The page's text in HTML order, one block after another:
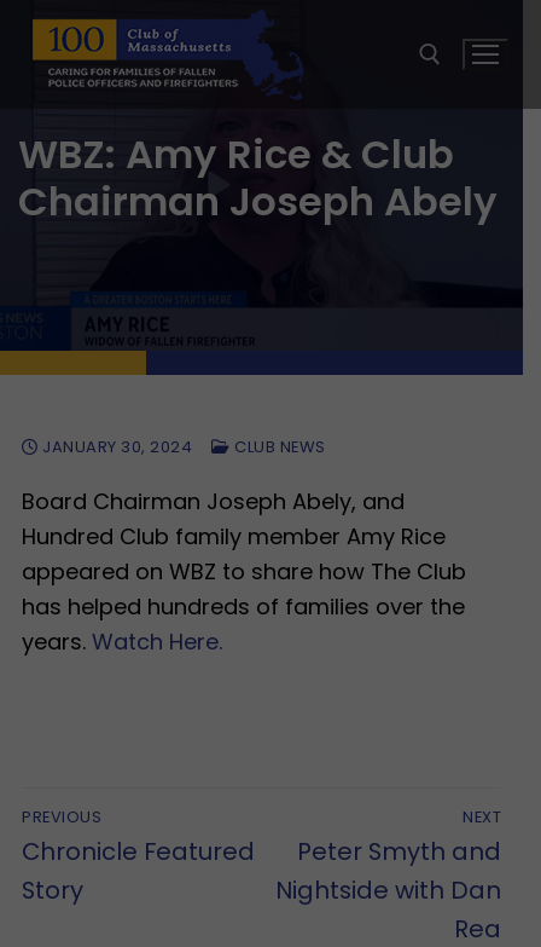
Skip
content
Search for:
WBZ: Amy Rice & Club
Chairman Joseph Abely
JANUARY 30, 2024 CLUB NEWS
Board Chairman Joseph Abely, and
Hundred Club family member Amy Rice
appeared on WBZ to share how The Club
has helped hundreds of families over the
years. Watch Here.
Post
navigation
PREVIOUS
Previous
post:
Chronicle Featured
Story
NEXT
Next
post:
Peter Smyth and
Nightside with Dan
Rea